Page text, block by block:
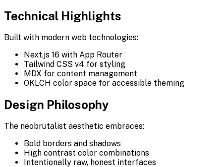
Technical Highlights
Built with modern web technologies:
Next.js 16 with App Router
Tailwind CSS v4 for styling
MDX for content management
OKLCH color space for accessible theming
Design Philosophy
The neobrutalist aesthetic embraces:
Bold borders and shadows
High contrast color combinations
Intentionally raw, honest interfaces